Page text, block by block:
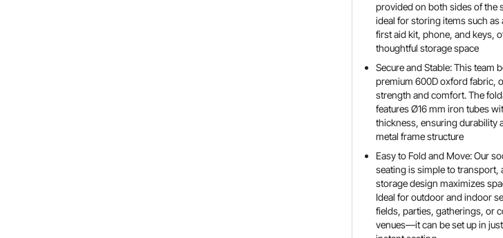
provided on both sides of the
ideal for storing items such as
first aid kit, phone, and keys,
thoughtful storage space
Secure and Stable: This team
premium 600D oxford fabric,
strength and comfort. The
features Ø16 mm iron tubes
thickness, ensuring durability
metal frame structure
Easy to Fold and Move: Our
seating is simple to transport,
storage design maximizes
Ideal for outdoor and indoor
fields, parties, gatherings, or
venues—it can be set up in